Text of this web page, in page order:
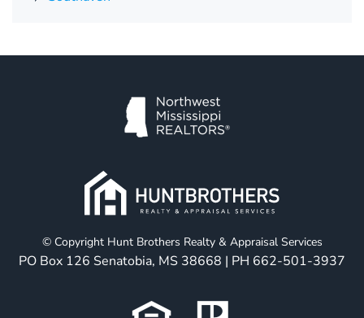
© Copyright Hunt Brothers Realty & Appraisal Services
PO Box 126 Senatobia, MS 38668 | PH 662-501-3937